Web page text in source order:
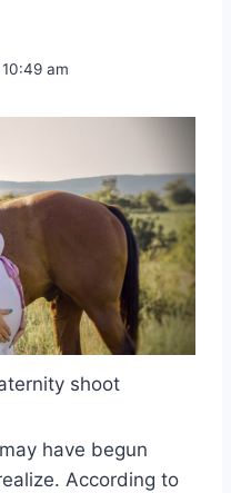
am
shoot
have begun
According to